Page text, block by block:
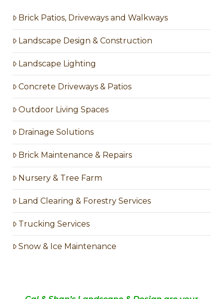
Brick Patios, Driveways and Walkways
Landscape Design & Construction
Landscape Lighting
Concrete Driveways & Patios
Outdoor Living Spaces
Drainage Solutions
Brick Maintenance & Repairs
Nursery & Tree Farm
Land Clearing & Forestry Services
Trucking Services
Snow & Ice Maintenance